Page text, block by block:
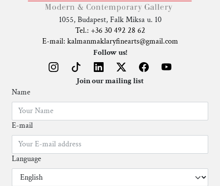
1055, Budapest, Falk Miksa u. 10
Tel.: +36 30 492 28 62
E-mail: kalmanmaklaryfinearts@gmail.com
Follow us!
Join our mailing list
Name
E-mail
Language